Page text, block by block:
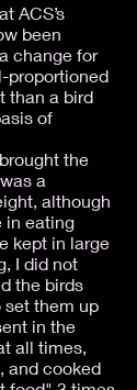
ACS’s
been
change for
proportioned
than a bird
of
the
a
although
in eating
kept in large
I did not
the birds
set them up
in the
all times,
and cooked